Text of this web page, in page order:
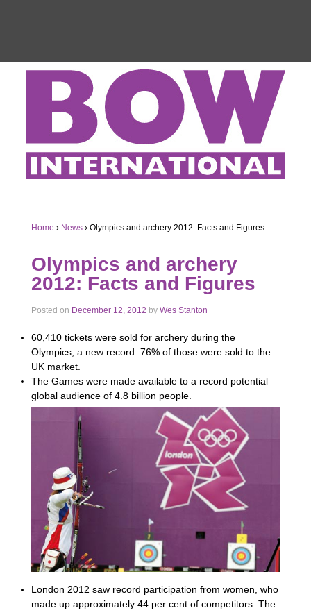
Home › News › Olympics and archery 2012: Facts and Figures
Olympics and archery
2012: Facts and Figures
Posted on December 12, 2012 by Wes Stanton
60,410 tickets were sold for archery during the
Olympics, a new record. 76% of those were sold to the
UK market.
The Games were made available to a record potential
global audience of 4.8 billion people.
London 2012 saw record participation from women, who
made up approximately 44 per cent of competitors. The